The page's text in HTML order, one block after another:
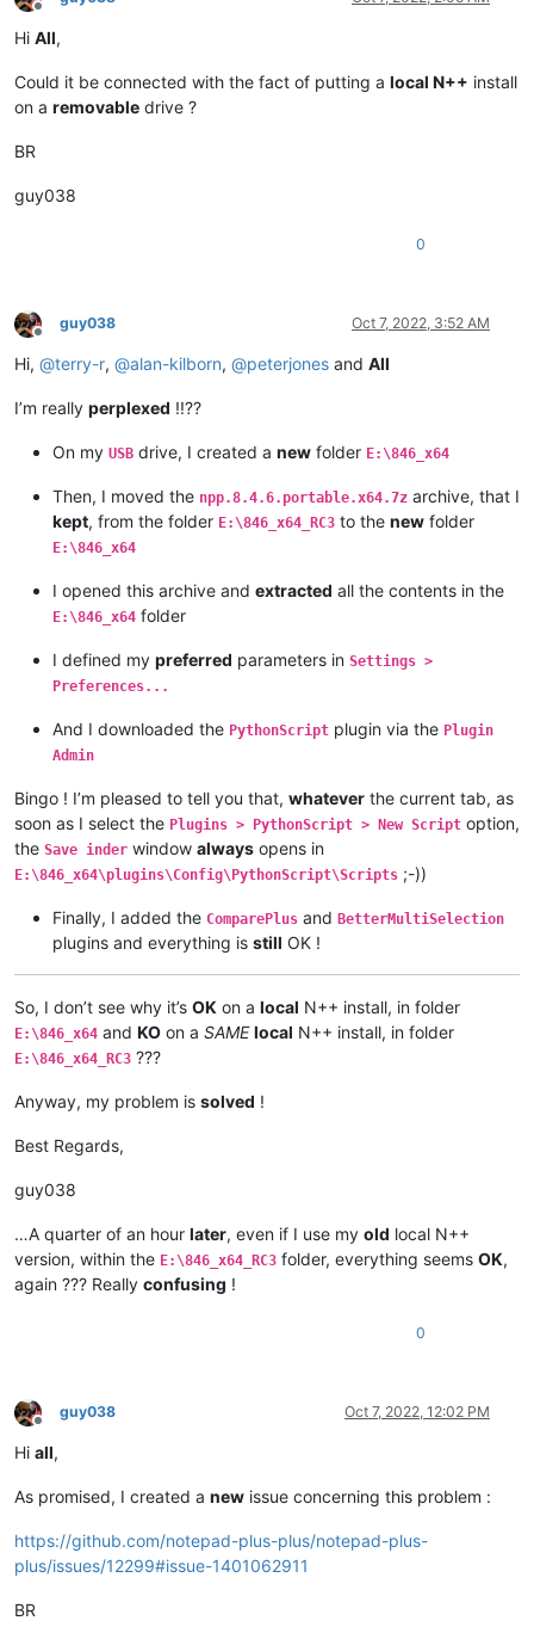
Offline
Hi All,
Could it be connected with the fact of putting a local N++ install
on a removable drive ?
BR
guy038
0
Offline
guy038 Oct 7, 2022, 3:52 AM
Hi, @terry-r, @alan-kilborn, @peterjones and All
I’m really perplexed !!??
On my USB drive, I created a new folder E:\846_x64
Then, I moved the npp.8.4.6.portable.x64.7z archive, that I
kept, from the folder E:\846_x64_RC3 to the new folder
E:\846_x64
I opened this archive and extracted all the contents in the
E:\846_x64 folder
I defined my preferred parameters in Settings >
Preferences...
And I downloaded the PythonScript plugin via the Plugin
Admin
Bingo ! I’m pleased to tell you that, whatever the current tab, as
soon as I select the Plugins > PythonScript > New Script option,
the Save inder window always opens in
E:\846_x64\plugins\Config\PythonScript\Scripts ;-))
Finally, I added the ComparePlus and BetterMultiSelection
plugins and everything is still OK !
So, I don’t see why it’s OK on a local N++ install, in folder
E:\846_x64 and KO on a SAME local N++ install, in folder
E:\846_x64_RC3 ???
Anyway, my problem is solved !
Best Regards,
guy038
…A quarter of an hour later, even if I use my old local N++
version, within the E:\846_x64_RC3 folder, everything seems OK,
again ??? Really confusing !
0
Offline
guy038 Oct 7, 2022, 12:02 PM
Hi all,
As promised, I created a new issue concerning this problem :
https://github.com/notepad-plus-plus/notepad-plus-
plus/issues/12299#issue-1401062911
BR